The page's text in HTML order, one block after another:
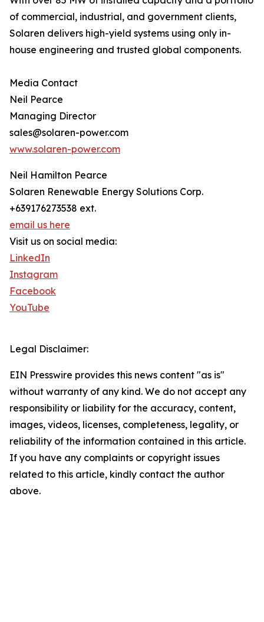
of commercial, industrial, and government clients,
Solaren delivers high-yield systems using only in-
house engineering and trusted global components.
Media Contact
Neil Pearce
Managing Director
sales@solaren-power.com
www.solaren-power.com
Neil Hamilton Pearce
Solaren Renewable Energy Solutions Corp.
+639176273538 ext.
email us here
Visit us on social media:
LinkedIn
Instagram
Facebook
YouTube
Legal Disclaimer:
EIN Presswire provides this news content "as is"
without warranty of any kind. We do not accept any
responsibility or liability for the accuracy, content,
images, videos, licenses, completeness, legality, or
reliability of the information contained in this article.
If you have any complaints or copyright issues
related to this article, kindly contact the author
above.